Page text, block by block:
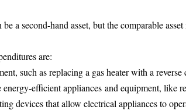
a second-hand asset, but the comparable
are:
such as replacing a gas heater with a
efficient appliances and equipment, like
devices that allow electrical appliances to